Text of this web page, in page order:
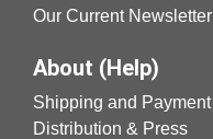
Our Current Newsletter
About (Help)
Shipping and Payment
Distribution & Press